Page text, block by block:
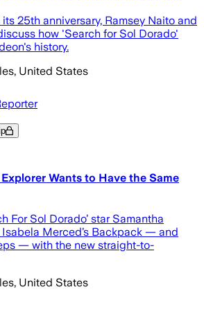
25th anniversary, Ramsey Naito and
how 'Search for Sol Dorado'
history.
United States
Wants to Have the Same
For Sol Dorado’ star Samantha
Merced’s Backpack — and
— with the new straight-to-
United States